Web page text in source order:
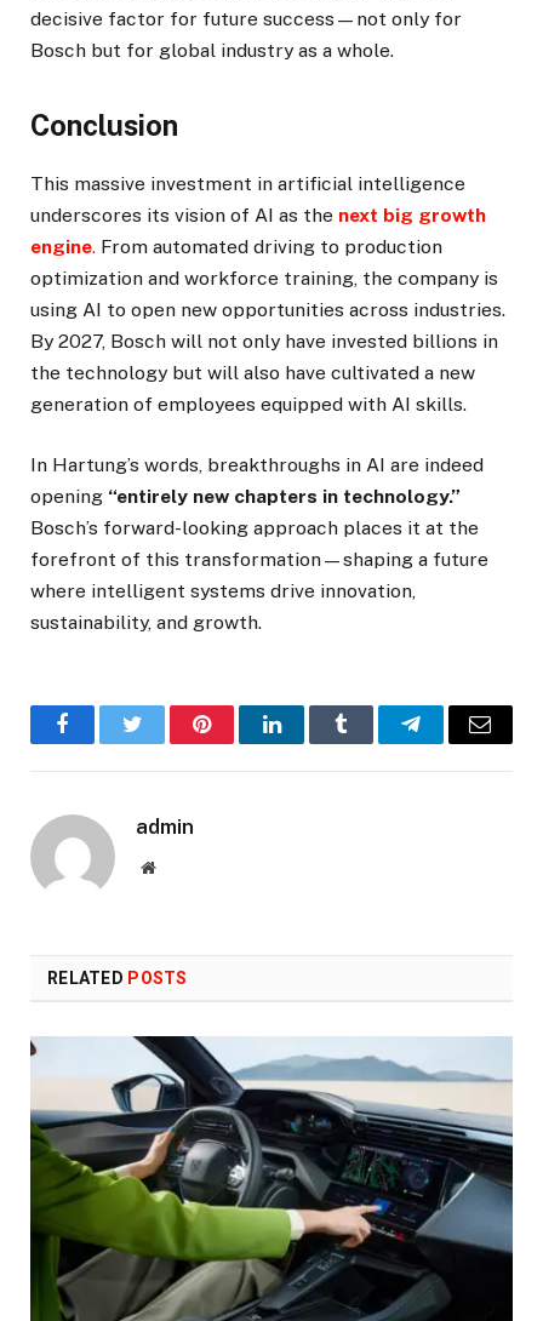
decisive factor for future success—not only for
Bosch but for global industry as a whole.
Conclusion
This massive investment in artificial intelligence
underscores its vision of AI as the next big growth
engine. From automated driving to production
optimization and workforce training, the company is
using AI to open new opportunities across industries.
By 2027, Bosch will not only have invested billions in
the technology but will also have cultivated a new
generation of employees equipped with AI skills.
In Hartung’s words, breakthroughs in AI are indeed
opening “entirely new chapters in technology.”
Bosch’s forward-looking approach places it at the
forefront of this transformation—shaping a future
where intelligent systems drive innovation,
sustainability, and growth.
FacebookTwitter PinterestLinkedInTumblr TelegramEmail
admin
Website
RELATED POSTS